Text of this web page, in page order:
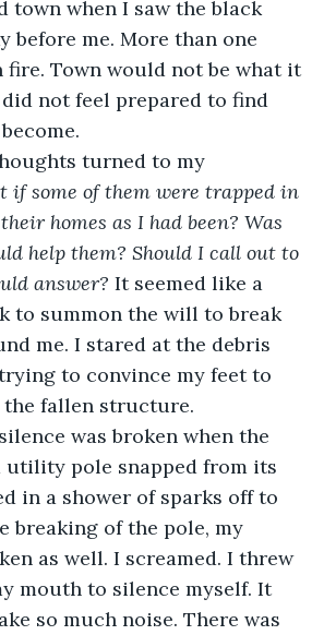
town when I saw the black
before me. More than one
fire. Town would not be what it
did not feel prepared to find
turned to my
if some of them were trapped in
homes as I had been? Was
help them? Should I call out to
answer? It seemed like a
to summon the will to break
me. I stared at the debris
to convince my feet to
fallen structure.
was broken when the
pole snapped from its
in a shower of sparks off to
breaking of the pole, my
as well. I screamed. I threw
mouth to silence myself. It
so much noise. There was